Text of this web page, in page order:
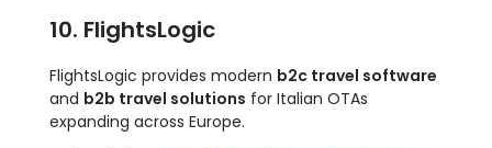
10. FlightsLogic
FlightsLogic provides modern b2c travel software
and b2b travel solutions for Italian OTAs
expanding across Europe.